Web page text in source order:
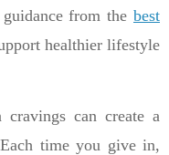
from the best
healthier lifestyle
cravings can create a
time you give in,